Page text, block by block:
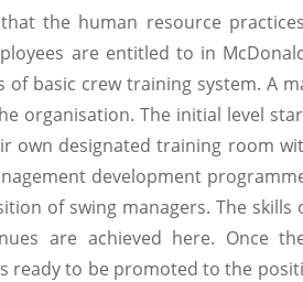
the human resource
are entitled to in
of basic crew training system. A
organisation. The initial level
own designated training room
development
of swing managers. The
are achieved here. Once
ready to be promoted to the